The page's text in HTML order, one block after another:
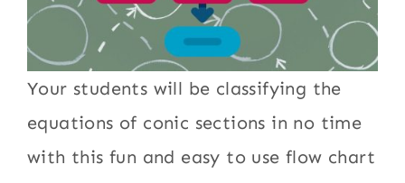
Your students will be classifying the
equations of conic sections in no time
with this fun and easy to use flow chart